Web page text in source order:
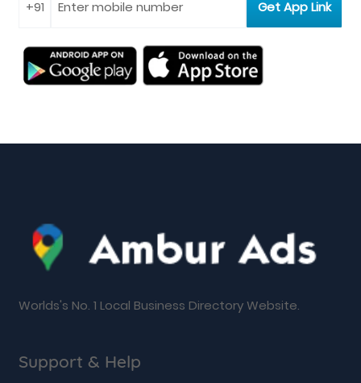
Worlds's No. 1 Local Business Directory Website.
Support & Help